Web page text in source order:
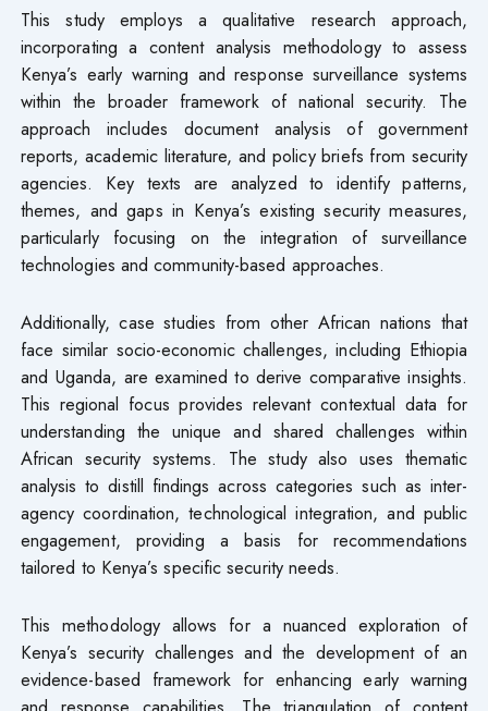
This study employs a qualitative research approach,
incorporating a content analysis methodology to assess
Kenya’s early warning and response surveillance systems
within the broader framework of national security. The
approach includes document analysis of government
reports, academic literature, and policy briefs from security
agencies. Key texts are analyzed to identify patterns,
themes, and gaps in Kenya’s existing security measures,
particularly focusing on the integration of surveillance
technologies and community-based approaches.
Additionally, case studies from other African nations that
face similar socio-economic challenges, including Ethiopia
and Uganda, are examined to derive comparative insights.
This regional focus provides relevant contextual data for
understanding the unique and shared challenges within
African security systems. The study also uses thematic
analysis to distill findings across categories such as inter-
agency coordination, technological integration, and public
engagement, providing a basis for recommendations
tailored to Kenya’s specific security needs.
This methodology allows for a nuanced exploration of
Kenya’s security challenges and the development of an
evidence-based framework for enhancing early warning